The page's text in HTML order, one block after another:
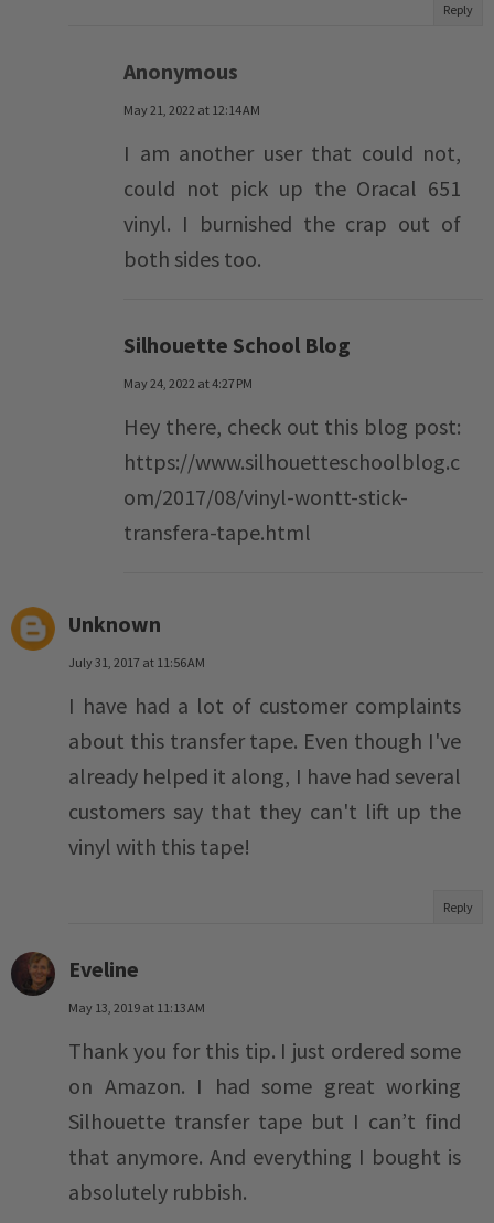
Reply
Anonymous
May 21, 2022 at 12:14 AM
I am another user that could not,
could not pick up the Oracal 651
vinyl. I burnished the crap out of
both sides too.
Silhouette School Blog
May 24, 2022 at 4:27 PM
Hey there, check out this blog post:
https://www.silhouetteschoolblog.c
om/2017/08/vinyl-wontt-stick-
transfera-tape.html
Unknown
July 31, 2017 at 11:56 AM
I have had a lot of customer complaints
about this transfer tape. Even though I've
already helped it along, I have had several
customers say that they can't lift up the
vinyl with this tape!
Reply
Eveline
May 13, 2019 at 11:13 AM
Thank you for this tip. I just ordered some
on Amazon. I had some great working
Silhouette transfer tape but I can’t find
that anymore. And everything I bought is
absolutely rubbish.